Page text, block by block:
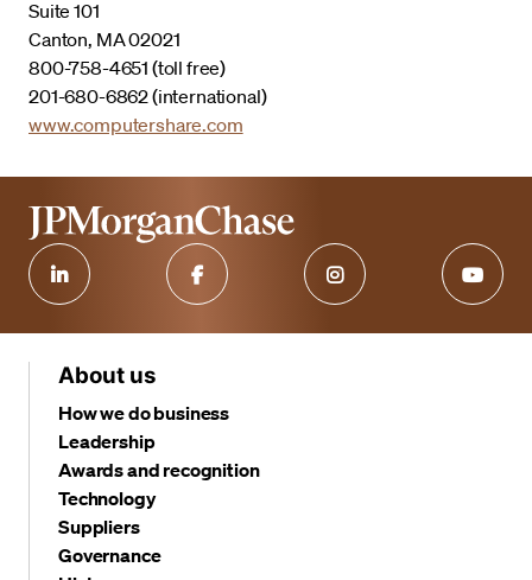
Suite 101
Canton, MA 02021
800-758-4651 (toll free)
201-680-6862 (international)
www.computershare.com
About us
How we do business
Leadership
Awards and recognition
Technology
Suppliers
Governance